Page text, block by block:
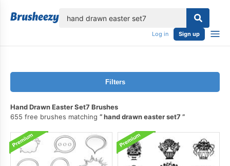
Log in Sign up
Filters
Hand Drawn Easter Set7 Brushes
655 free brushes matching
hand drawn easter set7